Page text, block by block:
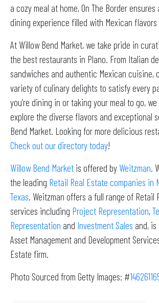
a cozy meal at home, On The Border ensures
dining experience filled with Mexican
At Willow Bend Market, we take pride in
the best restaurants in Plano. From Italian
sandwiches and authentic Mexican cuisine,
variety of culinary delights to satisfy every
you’re dining in or taking your meal to go,
explore the diverse flavors and exceptional
Bend Market. Looking for more delicious
Check out our directory today!
Willow Bend Market is offered by Weitzman.
the leading Retail Real Estate companies in
Texas. Weitzman offers a full range of Retail
services including Project Representation,
Representation and Investment Sales and,
Asset Management and Development
Estate firm.
Photo Sourced from Getty Images: #